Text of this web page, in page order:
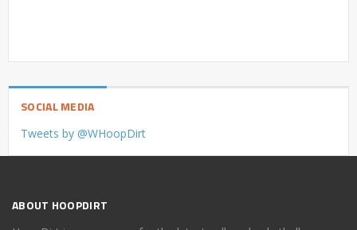
SOCIAL MEDIA
Tweets by @WHoopDirt
ABOUT HOOPDIRT